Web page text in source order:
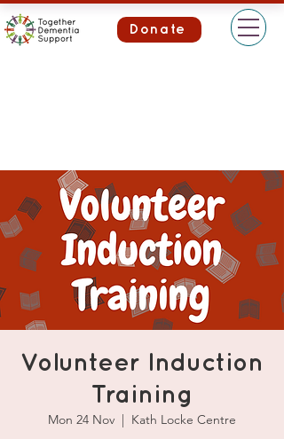
Donate
Volunteer Induction
Training
Mon 24 Nov
  |
Kath Locke Centre